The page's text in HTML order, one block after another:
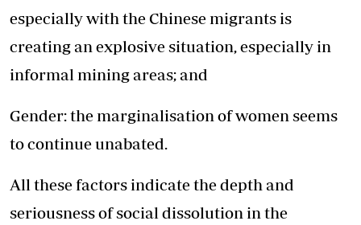
especially with the Chinese migrants is
creating an explosive situation, especially in
informal mining areas; and
Gender: the marginalisation of women seems
to continue unabated.
All these factors indicate the depth and
seriousness of social dissolution in the